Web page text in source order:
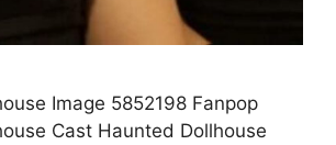
Image 5852198 Fanpop
Cast Haunted Dollhouse